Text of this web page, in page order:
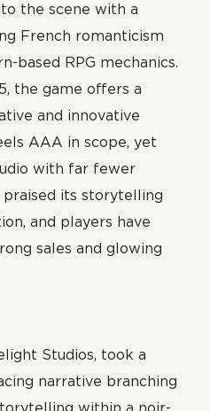
the scene with a
French romanticism
based RPG mechanics.
the game offers a
and innovative
AAA in scope, yet
with far fewer
praised its storytelling
and players have
sales and glowing
Studios, took a
narrative branching